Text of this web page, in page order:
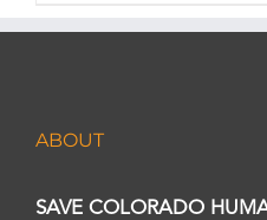
ABOUT
SAVE COLORADO